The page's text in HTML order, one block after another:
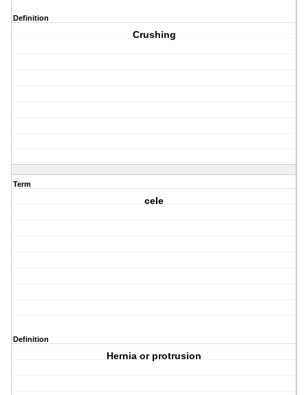
Definition
Crushing
Term
cele
Definition
Hernia or protrusion